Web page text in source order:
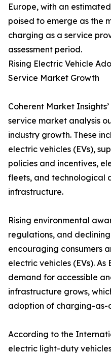
Europe, with an
poised to emerge as the
charging as a service
assessment period.
Rising Electric Vehicle
Service Market Growth
Coherent Market
service market analysis
industry growth. These
electric vehicles (EVs),
policies and incentives,
fleets, and technological
infrastructure.
Rising environmental
regulations, and
encouraging consumers
electric vehicles (EVs). As
demand for accessible
infrastructure grows,
adoption of charging-as-
According to the
electric light-duty